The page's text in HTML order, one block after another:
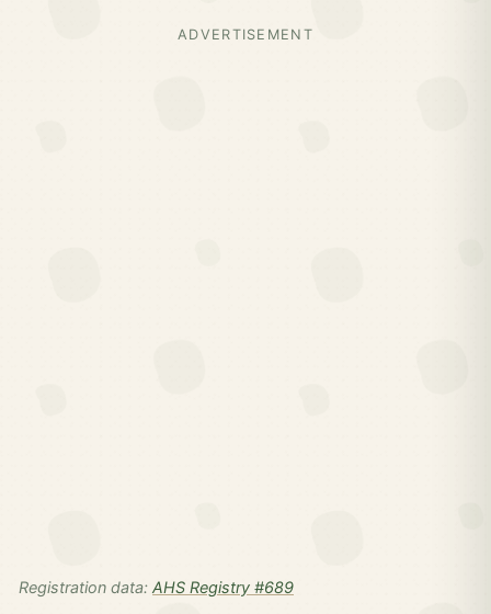
ADVERTISEMENT
Registration data: AHS Registry #689